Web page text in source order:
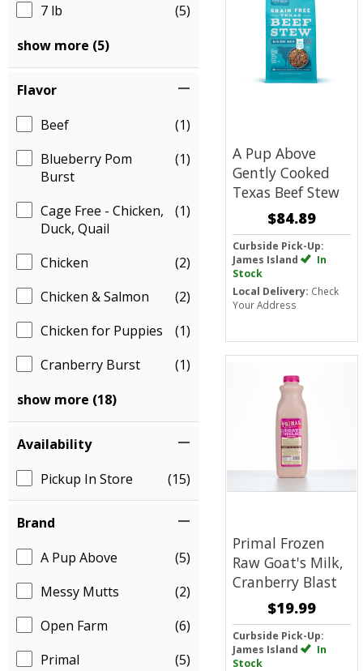
7 lb
(5)
show more (5)
Flavor
Beef
(1)
Blueberry Pom
Burst
(1)
Cage Free - Chicken,
Duck, Quail
(1)
Chicken
(2)
Chicken & Salmon
(2)
Chicken for Puppies
(1)
Cranberry Burst
(1)
show more (18)
Availability
Pickup In Store
(15)
Brand
A Pup Above
(5)
Messy Mutts
(2)
Open Farm
(6)
Primal
(5)
A Pup Above
Gently Cooked
Texas Beef Stew
$84.89
Curbside Pick-Up:
James Island
In
Stock
Local Delivery: Check
Your Address
Primal Frozen
Raw Goat's Milk,
Cranberry Blast
$19.99
Curbside Pick-Up:
James Island
In
Stock